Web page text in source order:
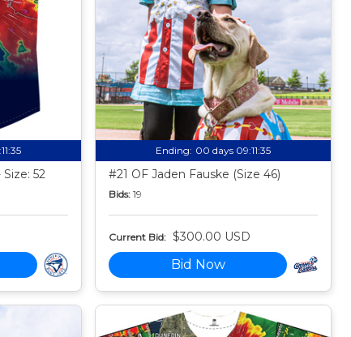
52
Ending: 00 days 09:11:34
#21 OF Jaden Fauske (Size 46)
Bids: 19
Current Bid: $300.00 USD
Bid Now